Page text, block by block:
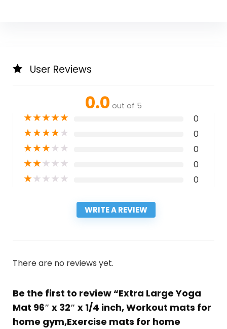
User Reviews
0.0 out of 5
★★★★★ 0
★★★★★ 0
★★★★★ 0
★★★★★ 0
★★★★★ 0
WRITE A REVIEW
There are no reviews yet.
Be the first to review “Extra Large Yoga
Mat 96″ x 32″ x 1/4 inch, Workout mats for
home gym,Exercise mats for home